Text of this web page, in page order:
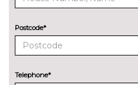
Speed limit display
side view cameras
Postcode*
Telephone*